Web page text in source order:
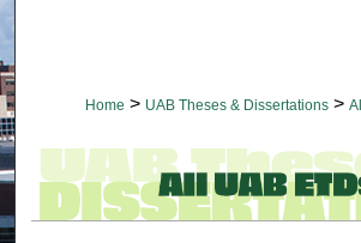
Home > UAB Theses & Dissertations >